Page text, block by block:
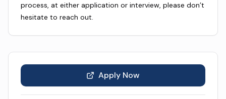
process, at either application or interview, please don’t
hesitate to reach out.
Apply Now